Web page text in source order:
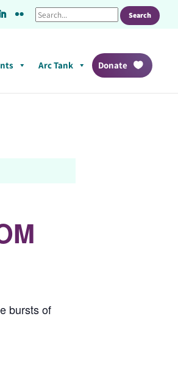
Arc Tank Donate
bursts of